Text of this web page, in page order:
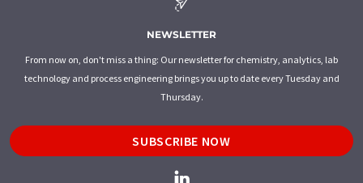
NEWSLETTER
From now on, don't miss a thing: Our newsletter for chemistry, analytics, lab
technology and process engineering brings you up to date every Tuesday and
Thursday.
SUBSCRIBE NOW